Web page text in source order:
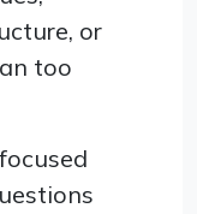
or
too